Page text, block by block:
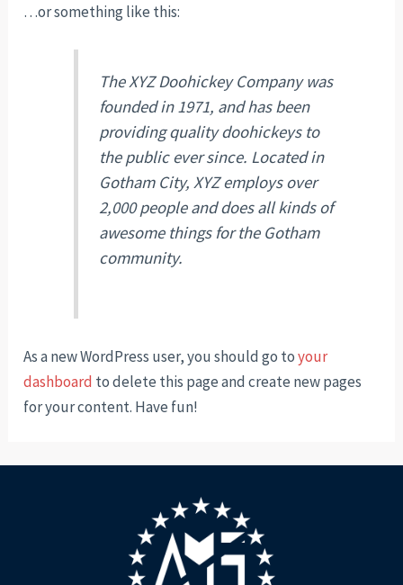
…or something like this:
The XYZ Doohickey Company was
founded in 1971, and has been
providing quality doohickeys to
the public ever since. Located in
Gotham City, XYZ employs over
2,000 people and does all kinds of
awesome things for the Gotham
community.
As a new WordPress user, you should go toyour
dashboard to delete this page and create new pages
for your content. Have fun!